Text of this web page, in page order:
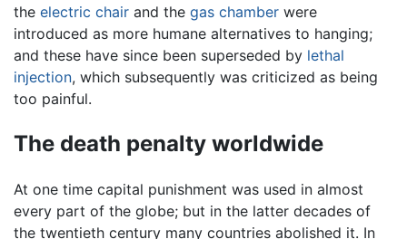
the electric chair and the gas chamber were
introduced as more humane alternatives to hanging;
and these have since been superseded by lethal
injection, which subsequently was criticized as being
too painful.
The death penalty worldwide
At one time capital punishment was used in almost
every part of the globe; but in the latter decades of
the twentieth century many countries abolished it. In